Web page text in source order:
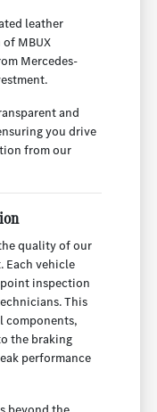
leather
MBUX
Mercedes-
and
you drive
from our
quality of our
Each vehicle
inspection
This
components,
the braking
performance